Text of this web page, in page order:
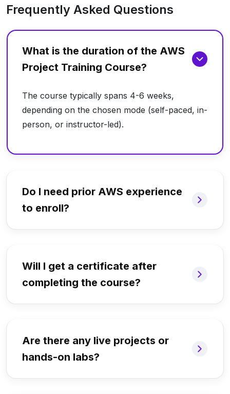
Frequently Asked Questions
What is the duration of the AWS
Project Training Course?
The course typically spans 4-6 weeks,
depending on the chosen mode (self-paced, in-
person, or instructor-led).
Do I need prior AWS experience
to enroll?
Will I get a certificate after
completing the course?
Are there any live projects or
hands-on labs?